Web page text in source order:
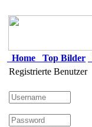
Home Top Bilder
Registrierte Benutzer